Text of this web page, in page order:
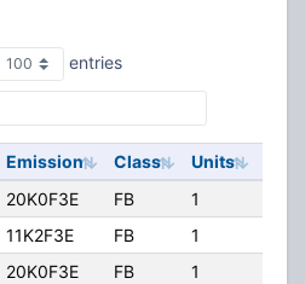
entries
Emission Class Units
20K0F3E FB 1
11K2F3E FB 1
20K0F3E FB 1